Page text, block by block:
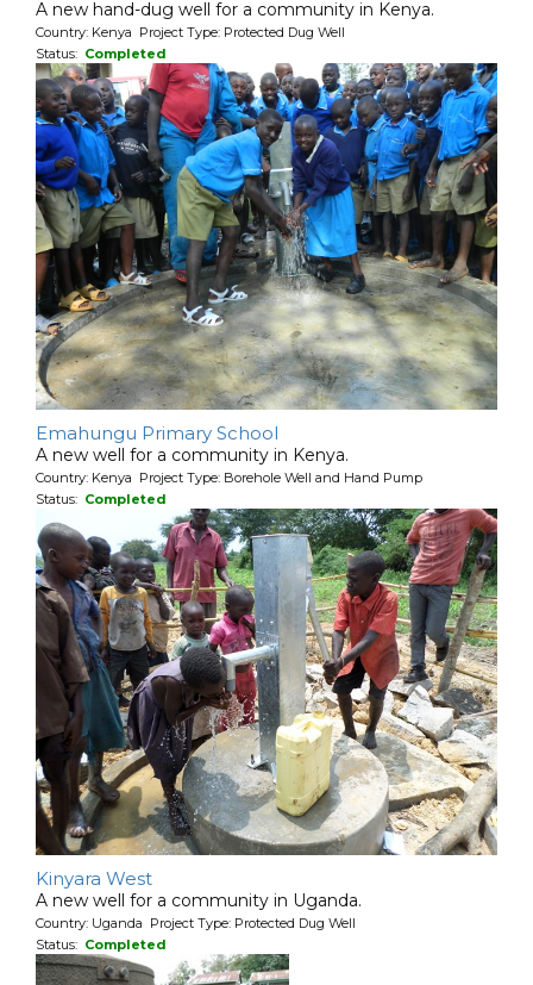
A new hand-dug well for a community in Kenya.
Country: Kenya Project Type: Protected Dug Well
Status: Completed
Emahungu Primary School
A new well for a community in Kenya.
Country: Kenya Project Type: Borehole Well and Hand Pump
Status: Completed
Kinyara West
A new well for a community in Uganda.
Country: Uganda Project Type: Protected Dug Well
Status: Completed